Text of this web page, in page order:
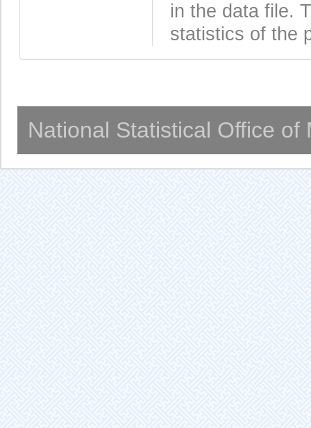
in the data file.
statistics of the
National Statistical Office of